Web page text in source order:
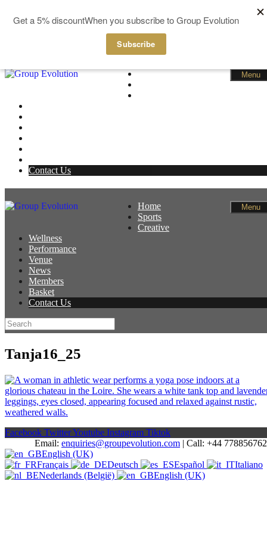
GBP
Menu
Home
Contact Us
Menu
Home
Sports
Creative
Wellness
Performance
Venue
News
Members
Basket
Contact Us
Tanja16_25
Facebook TwitterYoutube Instagram Tiktok
Email: enquiries@groupevolution.com | Call: +44
English (UK)
Français
Deutsch Español
Italiano
Nederlands (België)
English (UK)